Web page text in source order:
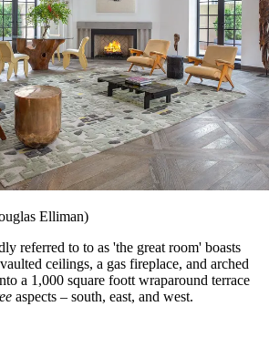
Elliman)
referred to to as 'the great room' boasts
ceilings, a gas fireplace, and arched
a 1,000 square foott wraparound terrace
aspects – south, east, and west.